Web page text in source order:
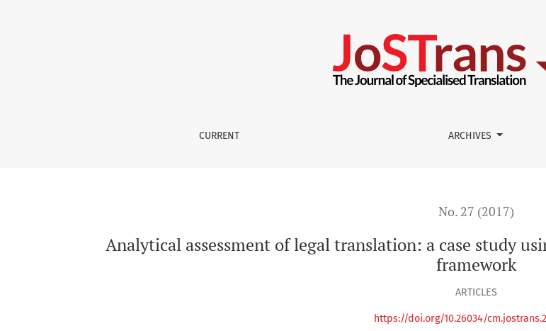
CURRENT ARCHIVES
No. 27 (2017)
Analytical assessment of legal translation: a case study
framework
ARTICLES
https://doi.org/10.26034/